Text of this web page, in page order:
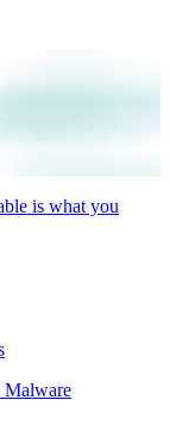
is what you
Malware